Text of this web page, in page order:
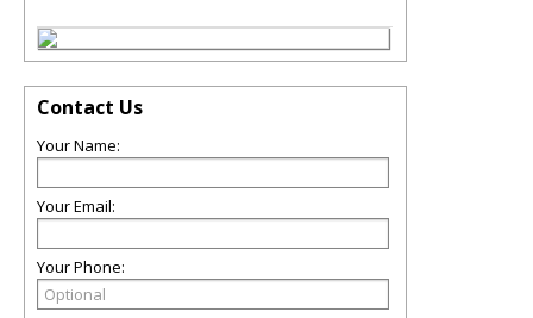
Contact Us
Your Name:
Your Email:
Your Phone: